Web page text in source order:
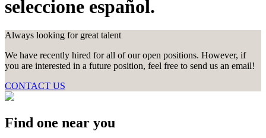
seleccione español.
Always looking for great talent
We have recently hired for all of our open positions. However, if
you are interested in a future position, feel free to send us an email!
CONTACT US
Find one near you